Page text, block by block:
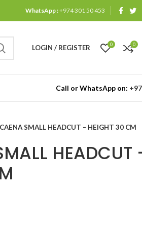
WhatsApp :+974 301 50 453
LOGIN / REGISTER 0 0
Call or WhatsApp on:
SMALL HEADCUT – HEIGHT 30 CM
HEADCUT